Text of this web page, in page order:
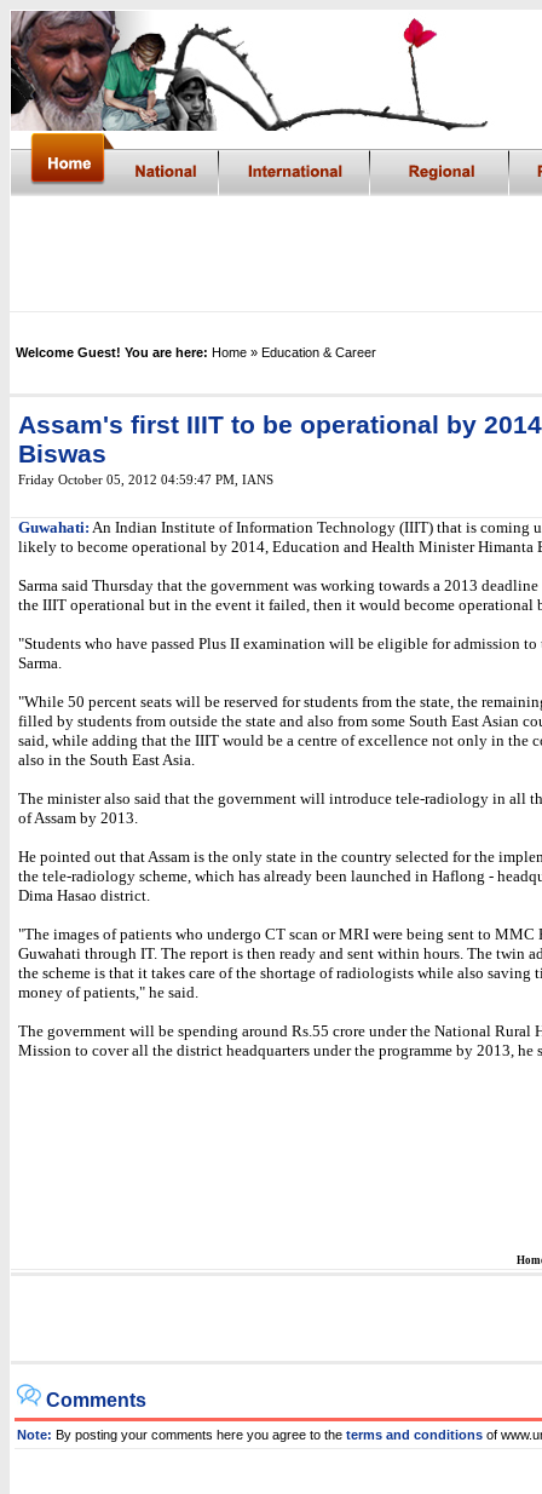
Welcome Guest! You are here: Home » Education & Career
Assam's first IIIT to be operational by
Biswas
Friday October 05, 2012 04:59:47 PM IANS
Guwahati: An Indian Institute of Information Technology (IIIT) that is coming
likely to become operational by 2014, Education and Health Minister Himanta
Sarma said Thursday that the government was working towards a 2013
the IIIT operational but in the event it failed, then it would become operational
"Students who have passed Plus II examination will be eligible for admission to
Sarma.
"While 50 percent seats will be reserved for students from the state, the
filled by students from outside the state and also from some South East Asian
said, while adding that the IIIT would be a centre of excellence not only in the
also in the South East Asia.
The minister also said that the government will introduce tele-radiology in all
of Assam by 2013.
He pointed out that Assam is the only state in the country selected for the
the tele-radiology scheme, which has already been launched in Haflong -
Dima Hasao district.
"The images of patients who undergo CT scan or MRI were being sent to MMC
Guwahati through IT. The report is then ready and sent within hours. The twin
the scheme is that it takes care of the shortage of radiologists while also saving
money of patients," he said.
The government will be spending around Rs.55 crore under the National Rural
Mission to cover all the district headquarters under the programme by 2013, he
Comments
Note: By posting your comments here you agree to the terms and conditions of